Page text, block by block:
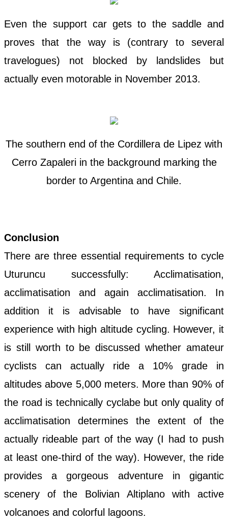
Even the support car gets to the saddle and
proves that the way is (contrary to several
travelogues) not blocked by landslides but
actually even motorable in November 2013.
The southern end of the Cordillera de Lipez with
Cerro Zapaleri in the background marking the
border to Argentina and Chile.
Conclusion
There are three essential requirements to cycle
Uturuncu successfully: Acclimatisation,
acclimatisation and again acclimatisation. In
addition it is advisable to have significant
experience with high altitude cycling. However, it
is still worth to be discussed whether amateur
cyclists can actually ride a 10% grade in
altitudes above 5,000 meters. More than 90% of
the road is technically cyclabe but only quality of
acclimatisation determines the extent of the
actually rideable part of the way (I had to push
at least one-third of the way). However, the ride
provides a gorgeous adventure in gigantic
scenery of the Bolivian Altiplano with active
volcanoes and colorful lagoons.